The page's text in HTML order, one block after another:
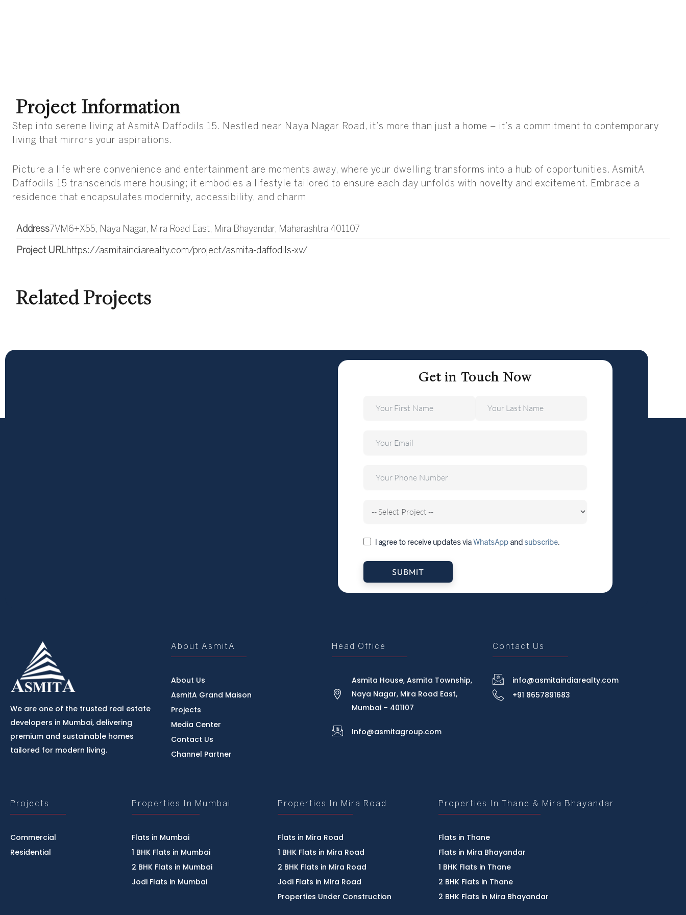
Project Information
Step into serene living at AsmitA Daffodils 15. Nestled near Naya Nagar Road, it’s more than just a home – it’s a commitment to contemporary
living that mirrors your aspirations.
Picture a life where convenience and entertainment are moments away, where your dwelling transforms into a hub of opportunities. AsmitA
Daffodils 15 transcends mere housing; it embodies a lifestyle tailored to ensure each day unfolds with novelty and excitement. Embrace a
residence that encapsulates modernity, accessibility, and charm
Address7VM6+X55, Naya Nagar, Mira Road East, Mira Bhayandar, Maharashtra 401107
Project URLhttps://asmitaindiarealty.com/project/asmita-daffodils-xv/
Related Projects
Get in Touch Now
I agree to receive updates via WhatsAppand subscribe.
SUBMIT
We are one of the trusted real estate
developers in Mumbai, delivering
premium and sustainable homes
tailored for modern living.
About AsmitA
About Us
AsmitA Grand Maison
Projects
Media Center
Contact Us
Channel Partner
Head Office
Asmita House, Asmita Township,
Naya Nagar, Mira Road East,
Mumbai – 401107
Info@asmitagroup.com
Contact Us
info@asmitaindiarealty.com
+91 8657891683
Projects
Commercial
Residential
Properties In Mumbai
Flats in Mumbai
1 BHK Flats in Mumbai
2 BHK Flats in Mumbai
Jodi Flats in Mumbai
Properties In Mira Road
Flats in Mira Road
1 BHK Flats in Mira Road
2 BHK Flats in Mira Road
Jodi Flats in Mira Road
Properties Under Construction
Properties In Thane & Mira Bhayandar
Flats in Thane
Flats in Mira Bhayandar
1 BHK Flats in Thane
2 BHK Flats in Thane
2 BHK Flats in Mira Bhayandar